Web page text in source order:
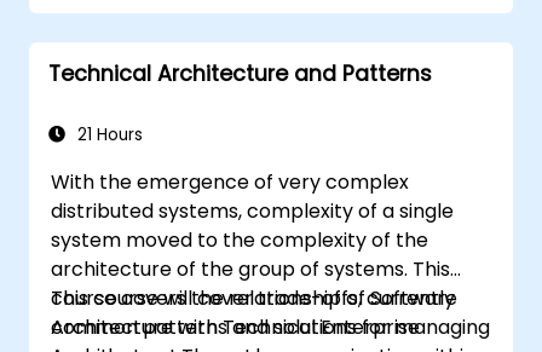
robust applications using AWS services and
Java programming language.
Technical Architecture and Patterns
21 Hours
With the emergence of very complex
distributed systems, complexity of a single
system moved to the complexity of the
architecture of the group of systems. This
course covers the relationship of Software
Architecture with Technical Enterprise
This course will cover trade-offs, currently
common patterns and solutions for managing